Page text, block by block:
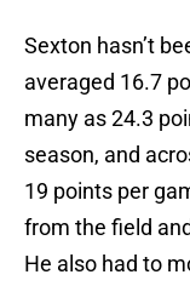
Sexton hasn’t
averaged 16.7
many as 24.3
season, and
19 points per
from the field
He also had to